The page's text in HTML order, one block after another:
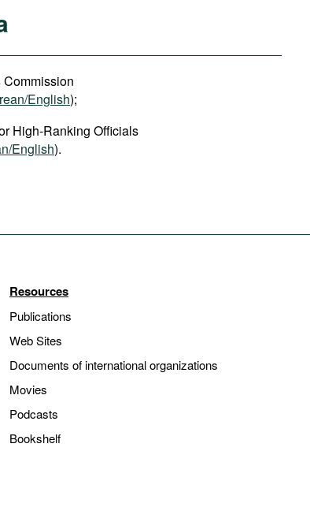
English);
High-Ranking Officials
English).
Resources
Publications
Web Sites
Documents of international organizations
Movies
Podcasts
Bookshelf